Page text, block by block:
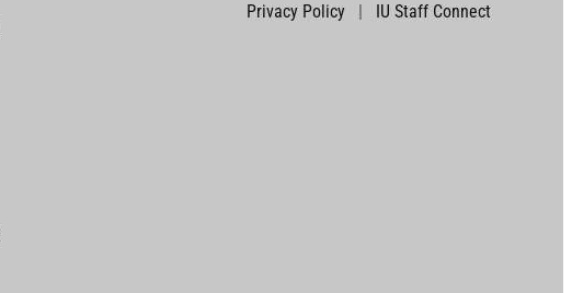
Privacy Policy | IU Staff Connect